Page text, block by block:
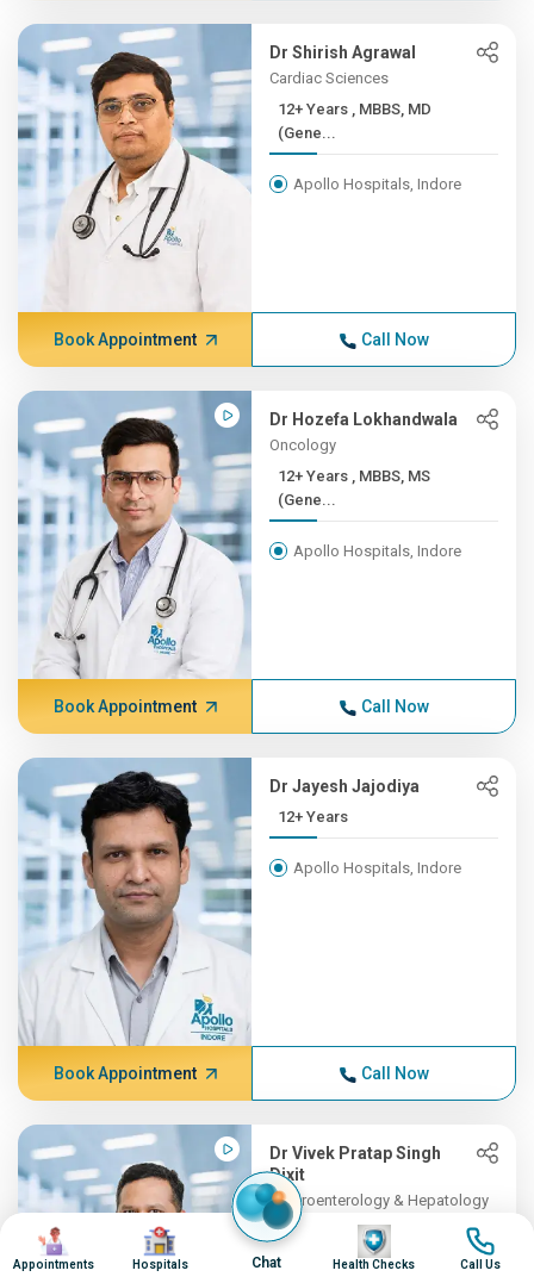
Dr Shirish Agrawal
Cardiac Sciences
12+ Years , MBBS, MD
(Gene...
Apollo Hospitals, Indore
Book Appointment Call Now
Dr Hozefa Lokhandwala
Oncology
12+ Years , MBBS, MS
(Gene...
Apollo Hospitals, Indore
Book Appointment Call Now
Dr Jayesh Jajodiya
12+ Years
Apollo Hospitals, Indore
Book Appointment Call Now
Dr Vivek Pratap Singh
Dixit
Gastroenterology & Hepatology
11+ Years , MBBS, DM (Gast...
Image
Appointments
Image
Hospitals Chat
Image
Health Checks
Image
Call Us